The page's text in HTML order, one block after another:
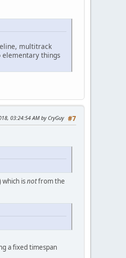
multitrack
elementary things
#7
03:24:54 AM by CryGuy
isnotfrom the
a fixed timespan